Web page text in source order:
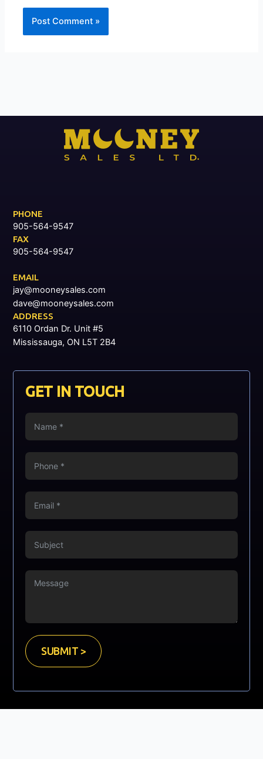
PHONE
905-564-9547
FAX
905-564-9547
EMAIL
jay@mooneysales.com
dave@mooneysales.com
ADDRESS
6110 Ordan Dr. Unit #5
Mississauga, ON L5T 2B4
GET IN TOUCH
SUBMIT >